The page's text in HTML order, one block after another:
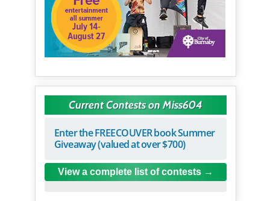
Current Contests on Miss604
Enter the FREECOUVER book Summer
Giveaway (valued at over $700)
View a complete list of contests